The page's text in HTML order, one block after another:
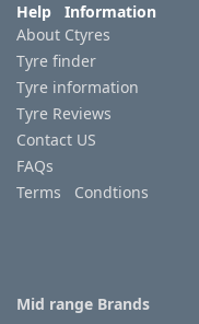
Help Information
About Ctyres
Tyre finder
Tyre information
Tyre Reviews
Contact US
FAQs
Terms Condtions
Mid range Brands